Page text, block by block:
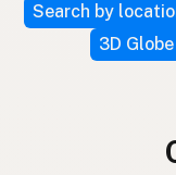
Search by
3D Globe